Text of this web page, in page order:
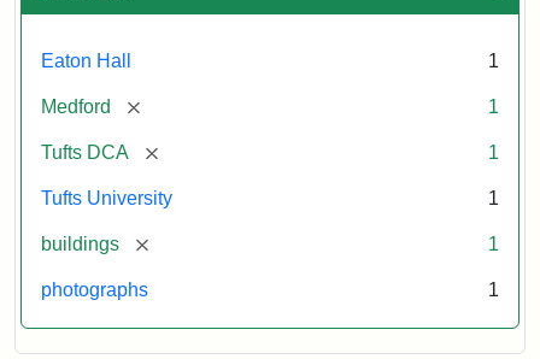
Eaton Hall 1
Medford [remove] 1
Tufts DCA [remove] 1
Tufts University 1
buildings [remove] 1
photographs 1